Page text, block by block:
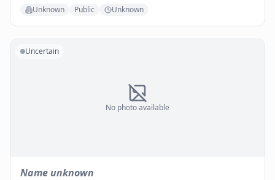
Unknown Public Unknown
No photo available
Uncertain
Name unknown